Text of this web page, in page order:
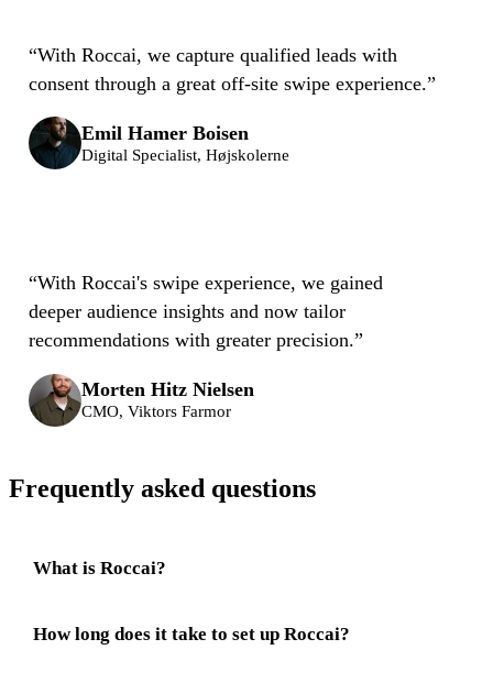
“With Roccai, we capture qualified leads with
consent through a great off-site swipe experience.”
Emil Hamer Boisen
Digital Specialist, Højskolerne
“With Roccai's swipe experience, we gained
deeper audience insights and now tailor
recommendations with greater precision.”
Morten Hitz Nielsen
CMO, Viktors Farmor
Frequently asked questions
What is Roccai?
How long does it take to set up Roccai?